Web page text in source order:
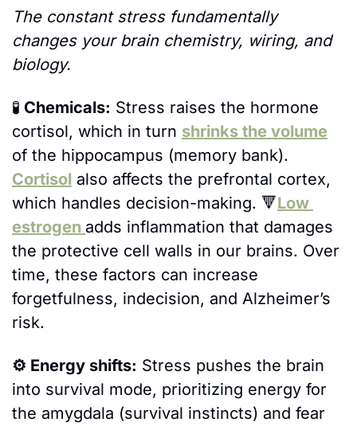
The constant stress fundamentally
changes your brain chemistry, wiring, and
biology.
🧪 Chemicals: Stress raises the hormone
cortisol, which in turn shrinks the volume
Cortisol also affects the prefrontal cortex,
which handles decision-making. 🔻Low
estrogen adds inflammation that damages
the protective cell walls in our brains. Over
time, these factors can increase
forgetfulness, indecision, and Alzheimer’s
risk.
⚙️ Energy shifts: Stress pushes the brain
into survival mode, prioritizing energy for
the amygdala (survival instincts) and fear